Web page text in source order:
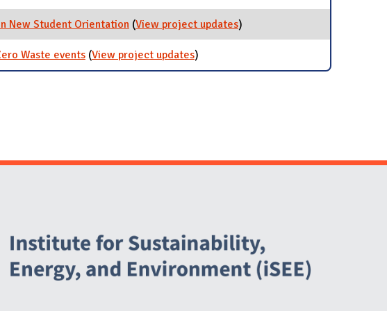
New Student Orientation (View project updatesfor Sustainability in New
Student Orientation
)
Waste events (View project updatesfor Campuswide Zero Waste events
)